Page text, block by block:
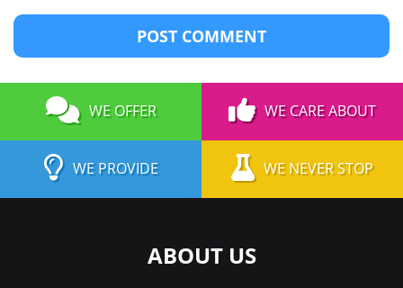
WE OFFER WE CARE ABOUT
WE PROVIDE WE NEVER STOP
ABOUT US